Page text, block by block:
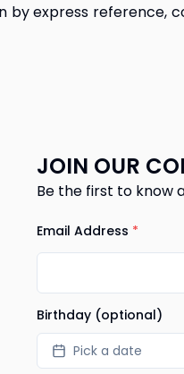
express reference,
JOIN OUR
Be the first to know
Email Address *
Birthday (optional)
Pick a date